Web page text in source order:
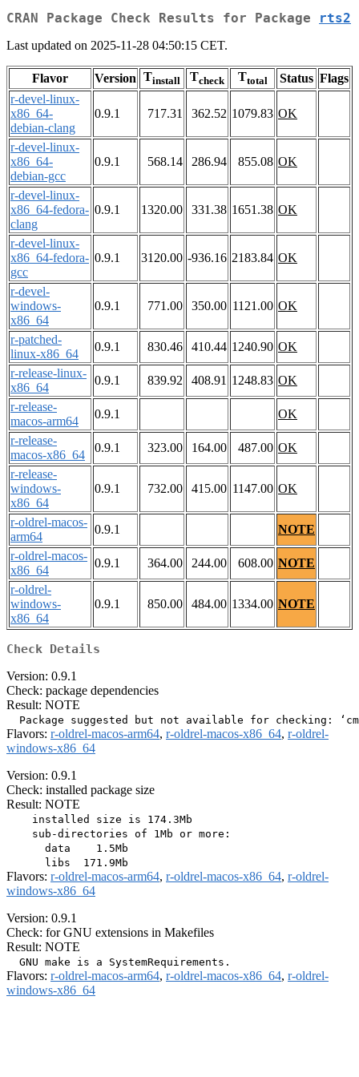
CRAN Package Check Results for Package rts2
Last updated on 2025-11-28 04:50:15 CET.
Flavor Version Tinstall Tcheck Ttotal Status Flags
r-devel-linux-
x86_64-
debian-clang
0.9.1 717.31 362.52 1079.83 OK
r-devel-linux-
x86_64-
debian-gcc
0.9.1 568.14 286.94 855.08 OK
r-devel-linux-
x86_64-fedora-
clang
0.9.1 1320.00 331.38 1651.38 OK
r-devel-linux-
x86_64-fedora-
gcc
0.9.1 3120.00 -936.16 2183.84 OK
r-devel-
windows-
x86_64
0.9.1 771.00 350.00 1121.00 OK
r-patched-
linux-x86_64
0.9.1 830.46 410.44 1240.90 OK
r-release-linux-
x86_64
0.9.1 839.92 408.91 1248.83 OK
r-release-
macos-arm64
0.9.1
OK
r-release-
macos-x86_64
0.9.1 323.00 164.00 487.00 OK
r-release-
windows-
x86_64
0.9.1 732.00 415.00 1147.00 OK
r-oldrel-macos-
arm64
0.9.1
NOTE
r-oldrel-macos-
x86_64
0.9.1 364.00 244.00 608.00 NOTE
r-oldrel-
windows-
x86_64
0.9.1 850.00 484.00 1334.00 NOTE
Check Details
Version: 0.9.1
Check: package dependencies
Result: NOTE
Flavors: r-oldrel-macos-arm64, r-oldrel-macos-x86_64, r-oldrel-
windows-x86_64
Version: 0.9.1
Check: installed package size
Result: NOTE
    installed size is 174.3Mb
    sub-directories of 1Mb or more:
      data    1.5Mb
Flavors: r-oldrel-macos-arm64, r-oldrel-macos-x86_64, r-oldrel-
windows-x86_64
Version: 0.9.1
Check: for GNU extensions in Makefiles
Result: NOTE
Flavors: r-oldrel-macos-arm64, r-oldrel-macos-x86_64, r-oldrel-
windows-x86_64